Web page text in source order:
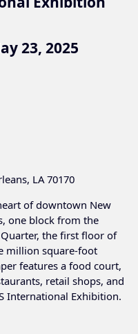
23, 2025
LA 70170
of downtown New
one block from the
the first floor of
million square-foot
features a food court,
retail shops, and
International Exhibition.